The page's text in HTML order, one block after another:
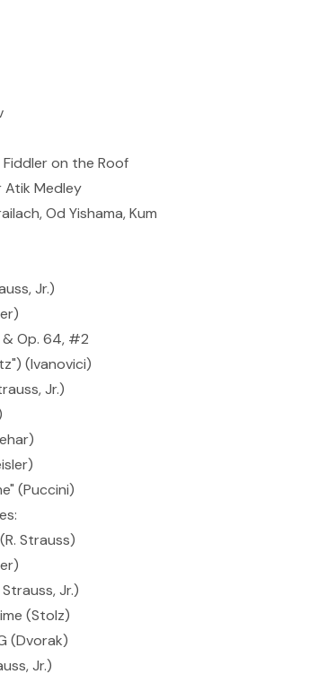
on the Roof
Atik Medley
Od Yishama, Kum
Jr.)
& Op. 64, #2
(Ivanovici)
Jr.)
(Puccini)
Strauss)
Jr.)
(Stolz)
(Dvorak)
Jr.)